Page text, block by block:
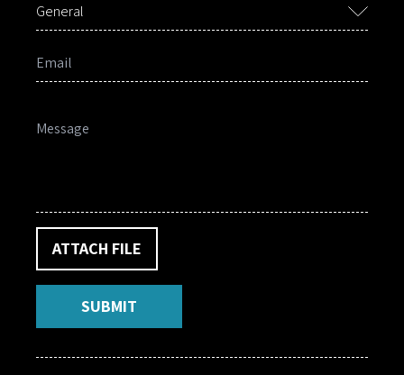
General
ATTACH FILE
SUBMIT